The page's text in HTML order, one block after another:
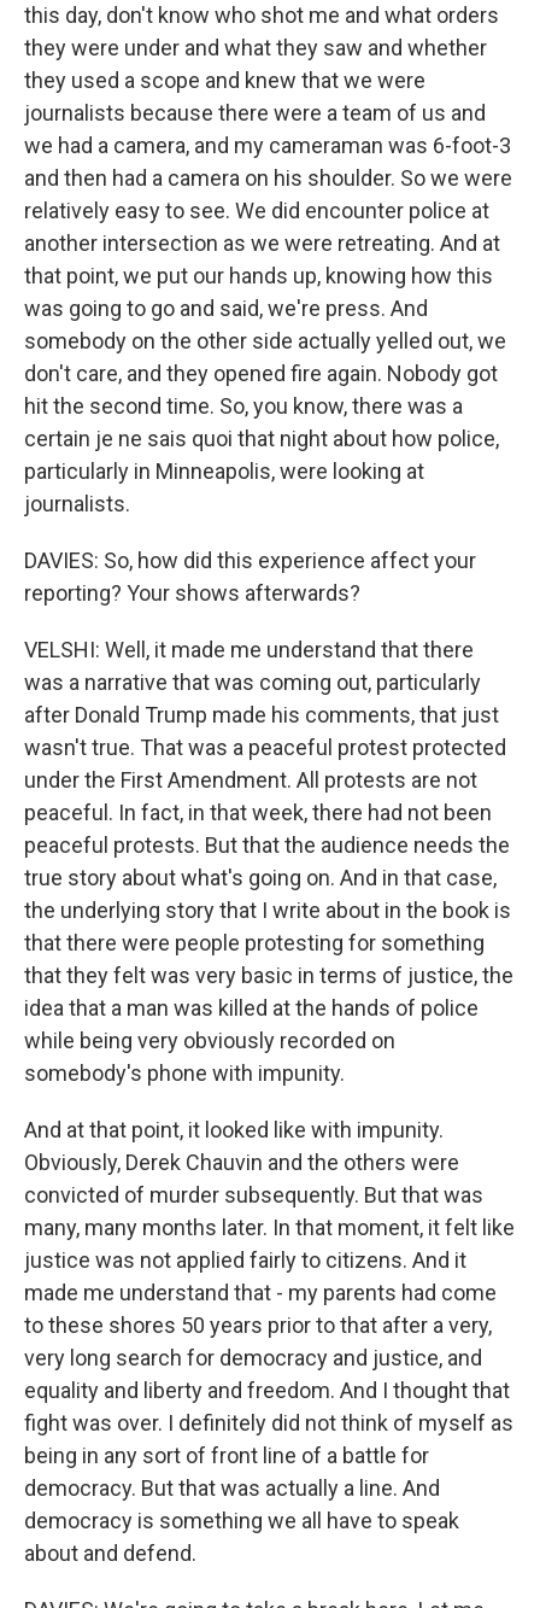
this day, don't know who shot me and what orders
they were under and what they saw and whether
they used a scope and knew that we were
journalists because there were a team of us and
we had a camera, and my cameraman was 6-foot-3
and then had a camera on his shoulder. So we were
relatively easy to see. We did encounter police at
another intersection as we were retreating. And at
that point, we put our hands up, knowing how this
was going to go and said, we're press. And
somebody on the other side actually yelled out, we
don't care, and they opened fire again. Nobody got
hit the second time. So, you know, there was a
certain je ne sais quoi that night about how police,
particularly in Minneapolis, were looking at
journalists.
DAVIES: So, how did this experience affect your
reporting? Your shows afterwards?
VELSHI: Well, it made me understand that there
was a narrative that was coming out, particularly
after Donald Trump made his comments, that just
wasn't true. That was a peaceful protest protected
under the First Amendment. All protests are not
peaceful. In fact, in that week, there had not been
peaceful protests. But that the audience needs the
true story about what's going on. And in that case,
the underlying story that I write about in the book is
that there were people protesting for something
that they felt was very basic in terms of justice, the
idea that a man was killed at the hands of police
while being very obviously recorded on
somebody's phone with impunity.
And at that point, it looked like with impunity.
Obviously, Derek Chauvin and the others were
convicted of murder subsequently. But that was
many, many months later. In that moment, it felt like
justice was not applied fairly to citizens. And it
made me understand that - my parents had come
to these shores 50 years prior to that after a very,
very long search for democracy and justice, and
equality and liberty and freedom. And I thought that
fight was over. I definitely did not think of myself as
being in any sort of front line of a battle for
democracy. But that was actually a line. And
democracy is something we all have to speak
about and defend.